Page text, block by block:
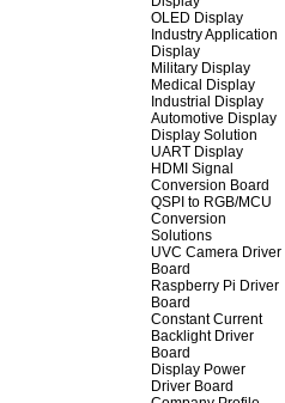
OLED Display
Industry Application
Display
Military Display
Medical Display
Industrial Display
Automotive Display
Display Solution
UART Display
HDMI Signal
Conversion Board
QSPI to RGB/MCU
Conversion
Solutions
UVC Camera Driver
Board
Raspberry Pi Driver
Board
Constant Current
Backlight Driver
Board
Display Power
Driver Board